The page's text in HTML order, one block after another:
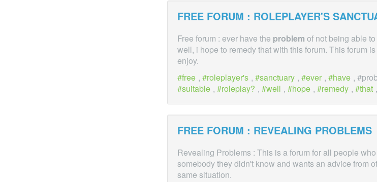
FREE FORUM : ROLEPLAYER'S
Free forum : ever have the problem of not being able
well, i hope to remedy that with this forum. This forum
enjoy.
free , roleplayer's , sanctuary , ever , have ,
suitable , roleplay? , well , hope , remedy , that ,
FREE FORUM : REVEALING PROBLEMS
Revealing Problems : This is a forum for all people
somebody they didn't know and wants an advice from
same situation.